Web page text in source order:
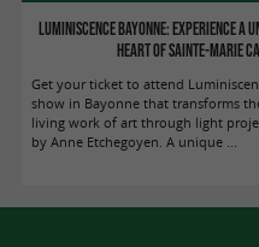
Luminiscence Bayonne: Experience a
heart of Sainte-Marie
Get your ticket to attend
show in Bayonne that transforms
living work of art through light
by Anne Etchegoyen. A unique ...